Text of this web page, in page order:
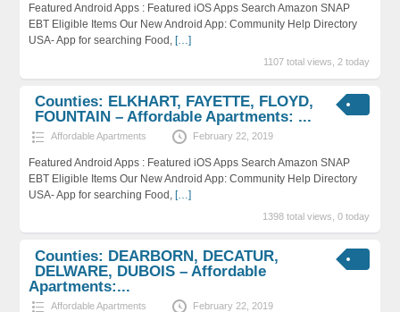
Featured Android Apps : Featured iOS Apps Search Amazon SNAP
EBT Eligible Items Our New Android App: Community Help Directory
USA- App for searching Food, […]
1107 total views, 2 today
Counties: ELKHART, FAYETTE, FLOYD,
FOUNTAIN – Affordable Apartments: ...
Affordable Apartments February 22, 2019
Featured Android Apps : Featured iOS Apps Search Amazon SNAP
EBT Eligible Items Our New Android App: Community Help Directory
USA- App for searching Food, […]
1398 total views, 0 today
Counties: DEARBORN, DECATUR,
DELWARE, DUBOIS – Affordable
Apartments:...
Affordable Apartments February 22, 2019